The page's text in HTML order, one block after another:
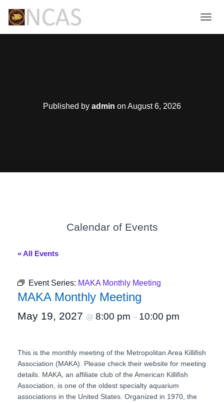
O
Published by admin on August 6, 2026
Calendar of Events
« All Events
Event Series: MAKA Monthly Meeting
MAKA Monthly Meeting
May 19, 2027 @ 8:00 pm – 10:00 pm
This is the monthly meeting of the Metropolitan Area Killifish
Association (MAKA). Please check their website for meeting
details. MAKA, an affiliate club of the American Killifish
Association, is one of the oldest specialty aquarium
associations in the United States. Organized in 1970, the